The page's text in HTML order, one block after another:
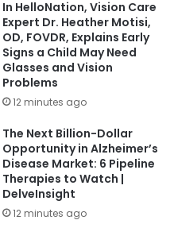
In HelloNation, Vision Care
Expert Dr. Heather Motisi,
OD, FOVDR, Explains Early
Signs a Child May Need
Glasses and Vision
Problems
12 minutes ago
The Next Billion-Dollar
Opportunity in Alzheimer’s
Disease Market: 6 Pipeline
Therapies to Watch |
DelveInsight
12 minutes ago